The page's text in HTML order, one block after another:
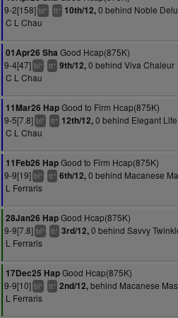
9-2[158] bl+ tt+ 10th/12,0 behind Noble
C L Chau
01Apr26 Sha Good Hcap(875K)
9-4[47] bl+ tt+ 9th/12,0 behind Viva Chaleur
C L Chau
11Mar26 HapGood to Firm Hcap(875K)
9-5[7.8] bl+ tt+ 12th/12,0 behind Elegant Life
C L Chau
11Feb26 HapGood to Firm Hcap(875K)
9-9[19] bl+ tt+ 6th/12,0 behind Macanese
L Ferraris
28Jan26 HapGood Hcap(875K)
9-9[7.8] bl+ tt+ 3rd/12,0 behind Savvy
L Ferraris
17Dec25 HapGood Hcap(875K)
9-9[10] bl+ tt+ 2nd/12,behind Macanese
L Ferraris